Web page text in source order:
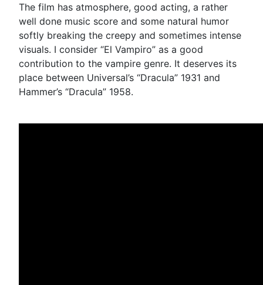
The film has atmosphere, good acting, a rather
well done music score and some natural humor
softly breaking the creepy and sometimes intense
visuals. I consider “El Vampiro” as a good
contribution to the vampire genre. It deserves its
place between Universal’s “Dracula” 1931 and
Hammer’s “Dracula” 1958.